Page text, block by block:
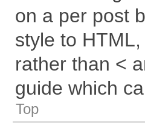
on a per post
style to
rather than <
guide which
Top